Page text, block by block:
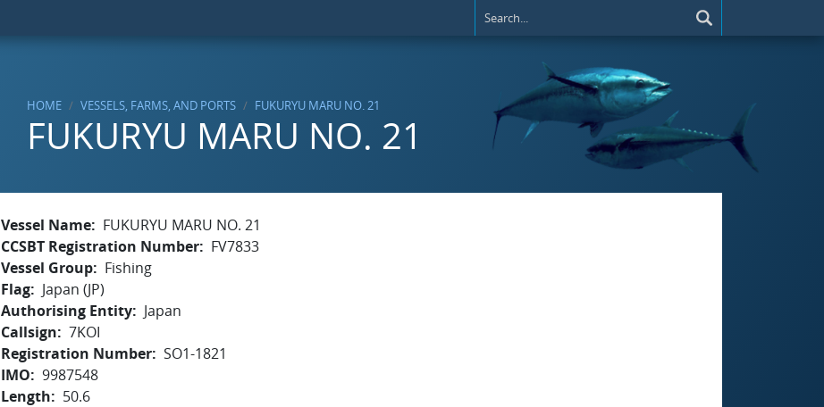
HOME VESSELS, FARMS, AND PORTS FUKURYU MARU NO. 21
FUKURYU MARU NO. 21
Vessel Name
FUKURYU MARU NO. 21
CCSBT Registration Number
FV7833
Vessel Group
Fishing
Flag
Japan (JP)
Authorising Entity
Japan
Callsign
7KOI
Registration Number SO1-1821
IMO
9987548
Length
50.6